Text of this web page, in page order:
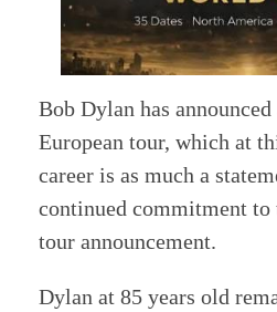
Bob Dylan has
European tour, which at
career is as much a
continued commitment to
tour announcement.
Dylan at 85 years old